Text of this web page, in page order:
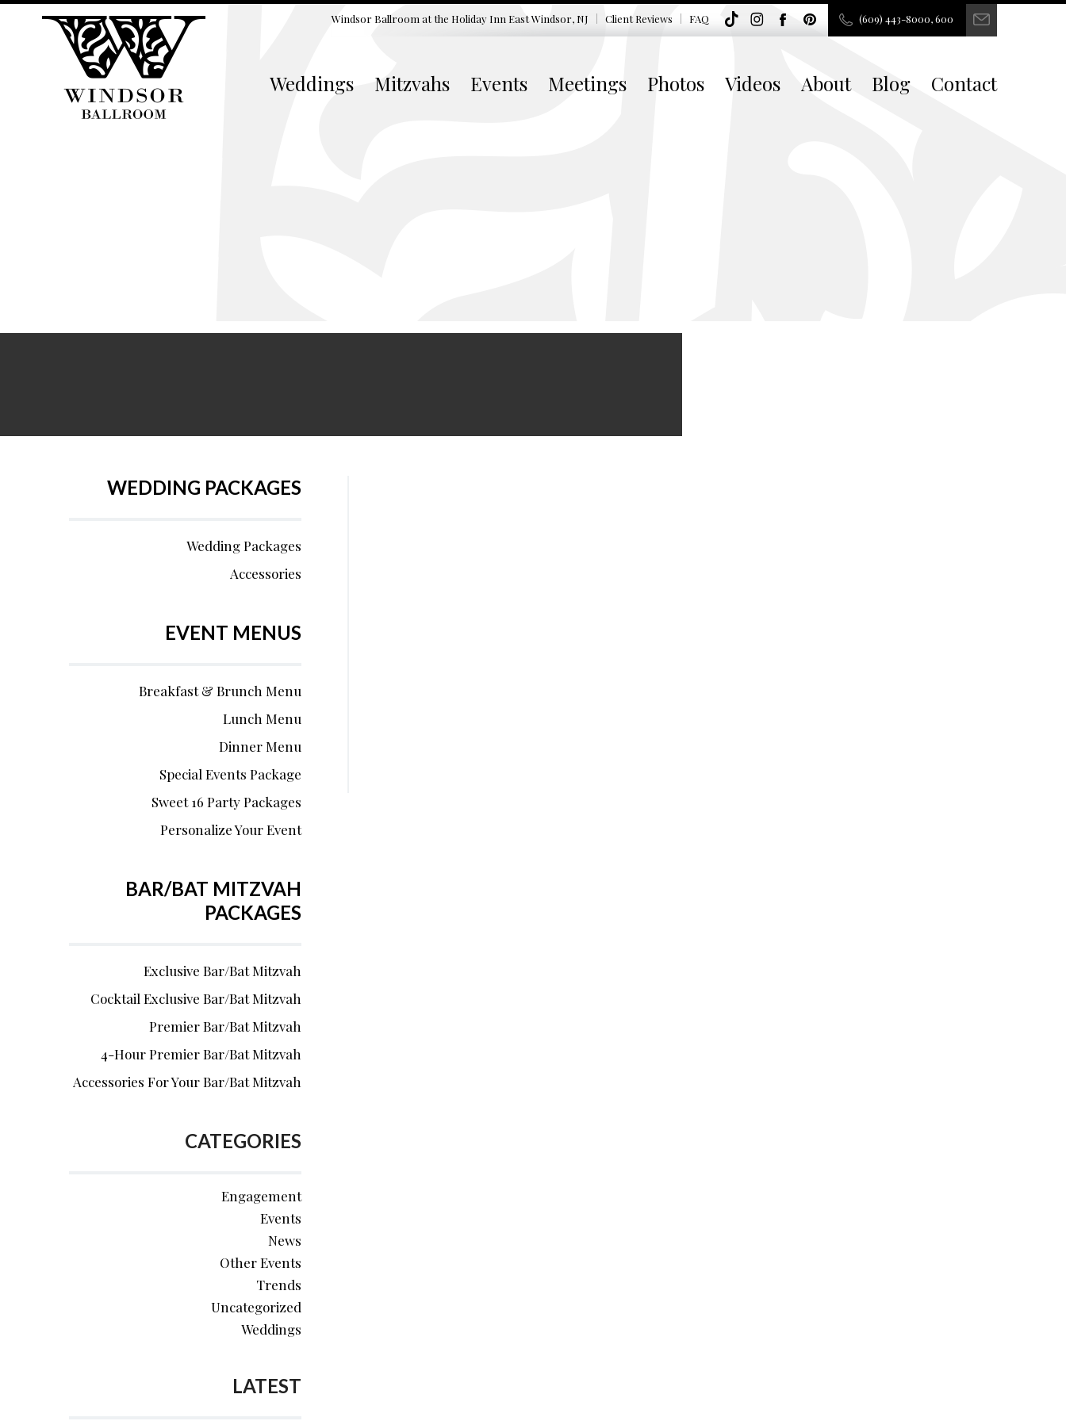
Windsor Ballroom at the Holiday Inn East Windsor, NJ Client Reviews FAQ (609) 443-8000, 600
Weddings Mitzvahs Events Meetings Photos Videos About Blog Contact
WEDDING PACKAGES
Wedding Packages
Accessories
EVENT MENUS
Breakfast & Brunch Menu
Lunch Menu
Dinner Menu
Special Events Package
Sweet 16 Party Packages
Personalize Your Event
BAR/BAT MITZVAH
PACKAGES
Exclusive Bar/Bat Mitzvah
Cocktail Exclusive Bar/Bat Mitzvah
Premier Bar/Bat Mitzvah
4-Hour Premier Bar/Bat Mitzvah
Accessories For Your Bar/Bat Mitzvah
CATEGORIES
Engagement
Events
News
Other Events
Trends
Uncategorized
Weddings
LATEST